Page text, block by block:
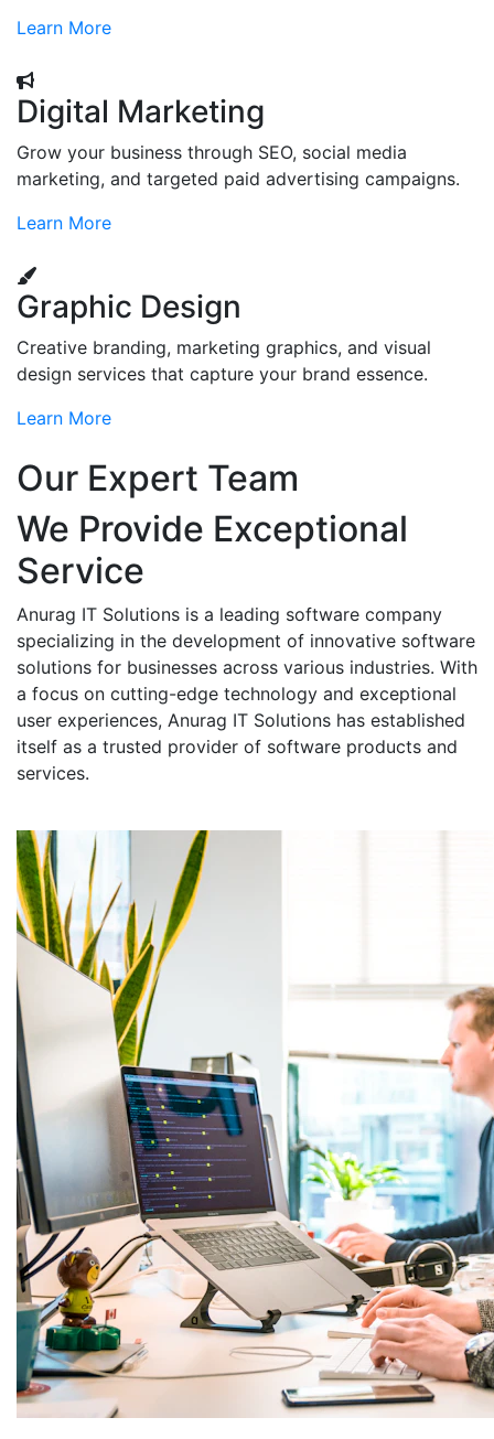
Learn More
Digital Marketing
Grow your business through SEO, social media
marketing, and targeted paid advertising campaigns.
Learn More
Graphic Design
Creative branding, marketing graphics, and visual
design services that capture your brand essence.
Learn More
Our Expert Team
We Provide Exceptional
Service
Anurag IT Solutions is a leading software company
specializing in the development of innovative software
solutions for businesses across various industries. With
a focus on cutting-edge technology and exceptional
user experiences, Anurag IT Solutions has established
itself as a trusted provider of software products and
services.